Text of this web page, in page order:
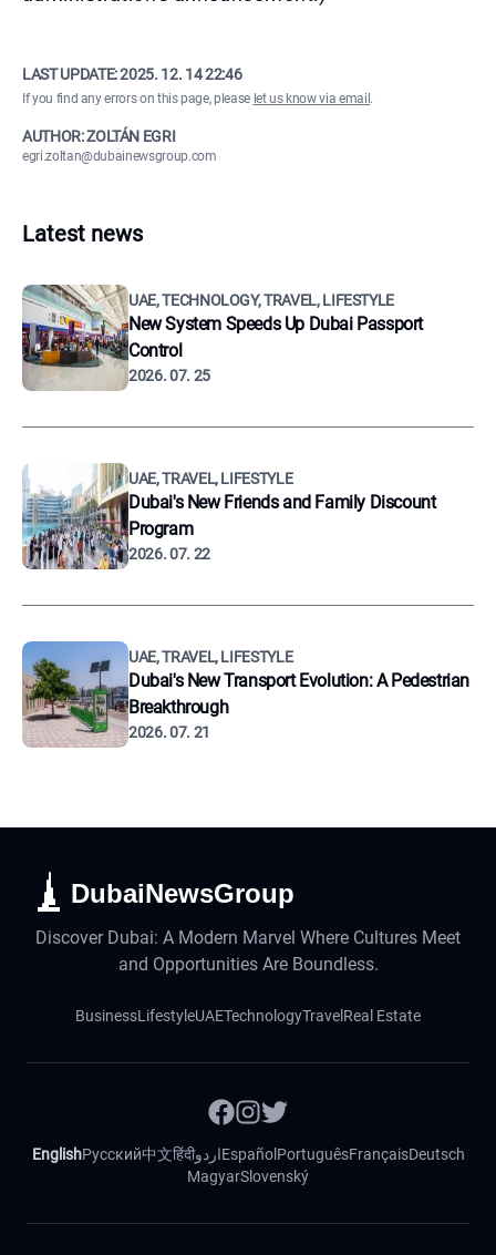
LAST UPDATE:2025. 12. 14 22:46
If you find any errors on this page, please let us know via email .
AUTHOR: ZOLTÁN EGRI
egri.zoltan@dubainewsgroup.com
Latest news
UAE, TECHNOLOGY, TRAVEL, LIFESTYLE
New System Speeds Up Dubai Passport
Control
2026. 07. 25
UAE, TRAVEL, LIFESTYLE
Dubai's New Friends and Family Discount
Program
2026. 07. 22
UAE, TRAVEL, LIFESTYLE
Dubai's New Transport Evolution: A Pedestrian
Breakthrough
2026. 07. 21
DubaiNewsGroup
Discover Dubai: A Modern Marvel Where Cultures Meet
and Opportunities Are Boundless.
BusinessLifestyleUAETechnologyTravel Real Estate
EnglishРусский中文हिंदीاردوEspañol PortuguêsFrançaisDeutsch
MagyarSlovenský